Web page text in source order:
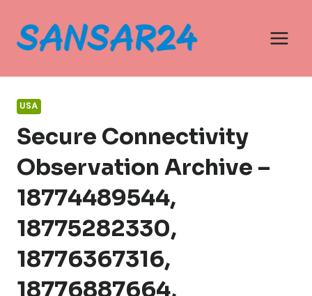
content
USA
Secure Connectivity
Observation Archive –
18774489544,
18775282330,
18776367316,
18776887664,